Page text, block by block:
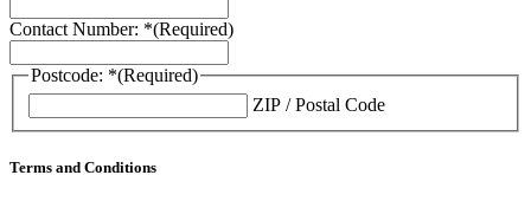
Contact Number: *(Required)
Postcode: *(Required)
ZIP / Postal Code
Terms and Conditions